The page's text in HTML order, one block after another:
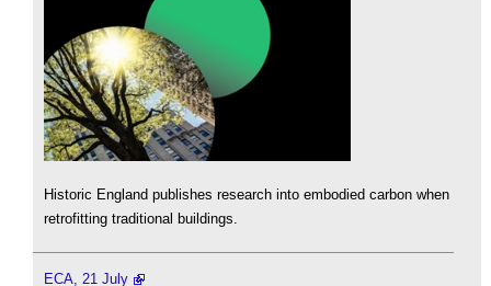
Historic England publishes research into embodied carbon when
retrofitting traditional buildings.
ECA, 21 July